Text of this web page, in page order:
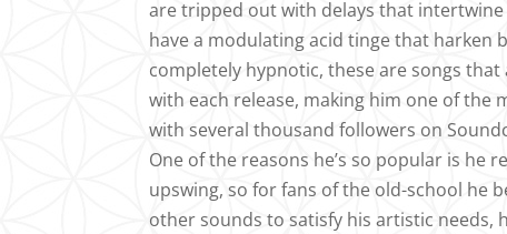
are tripped out with delays that
have a modulating acid tinge that harken
completely hypnotic, these are songs
with each release, making him one of the
with several thousand followers on
One of the reasons he’s so popular is he
upswing, so for fans of the old-school he
other sounds to satisfy his artistic needs,